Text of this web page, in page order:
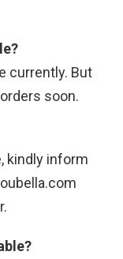
currently. But
soon.
kindly inform